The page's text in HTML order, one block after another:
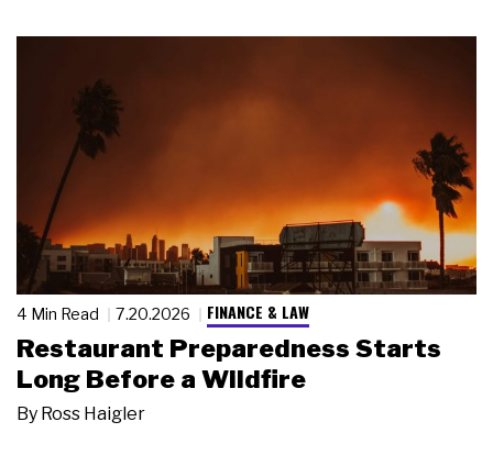
4 Min Read 7.20.2026 FINANCE & LAW
Restaurant Preparedness Starts
Long Before a Wildfire
By Ross Haigler